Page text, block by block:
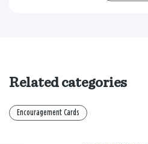
Related categories
Encouragement Cards